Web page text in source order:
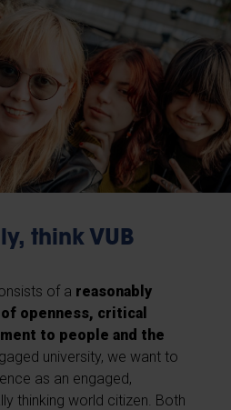
think VUB
of a reasonably
openness, critical
to people and the
university, we want to
as an engaged,
thinking world citizen. Both